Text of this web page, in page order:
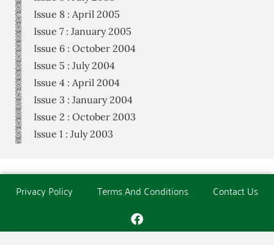
Issue 8 : April 2005
Issue 7 : January 2005
Issue 6 : October 2004
Issue 5 : July 2004
Issue 4 : April 2004
Issue 3 : January 2004
Issue 2 : October 2003
Issue 1 : July 2003
Privacy Policy Terms And Conditions Contact Us